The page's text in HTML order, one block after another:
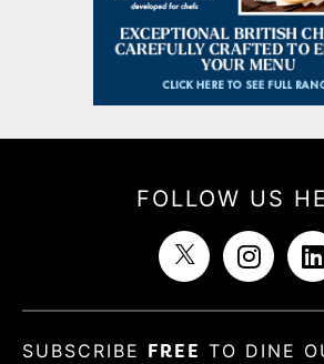
FOLLOW US
SUBSCRIBE FREE TO DINE